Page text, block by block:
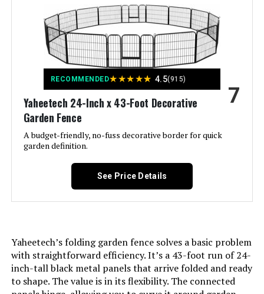
Material: High Density Polyethylene, Wood
Style:
Assembly Required:
Model Number: 3' x 36'
RECOMMENDED★★★★★ 4.5(915)
Yaheetech 24-Inch x 43-Foot Decorative
Garden Fence
A budget-friendly, no-fuss decorative border for quick
garden definition.
7
See Price Details
Yaheetech’s folding garden fence solves a basic problem
with straightforward efficiency. It’s a 43-foot run of 24-
inch-tall black metal panels that arrive folded and ready
to shape. The value is in its flexibility. The connected